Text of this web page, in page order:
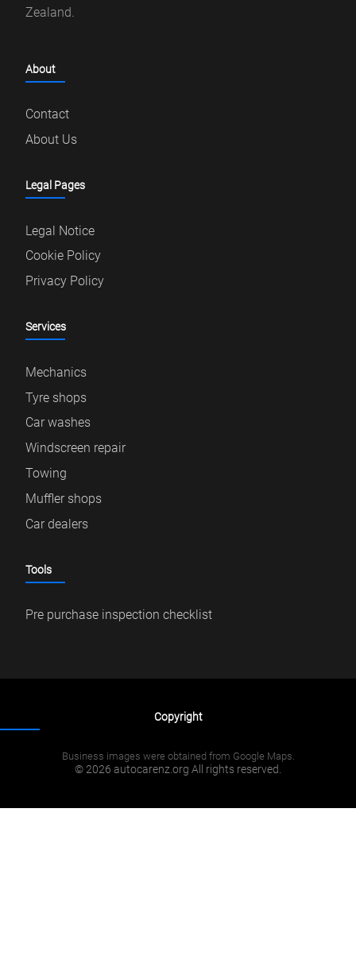
Zealand.
About
Contact
About Us
Legal Pages
Legal Notice
Cookie Policy
Privacy Policy
Services
Mechanics
Tyre shops
Car washes
Windscreen repair
Towing
Muffler shops
Car dealers
Tools
Pre purchase inspection checklist
Copyright
Business images were obtained from Google Maps.
© 2026 autocarenz.org All rights reserved.